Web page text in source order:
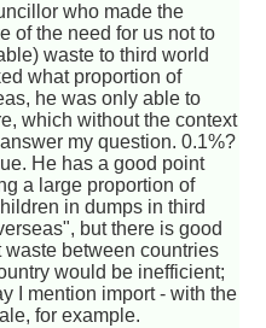
who made the
of the need for us not to
waste to third world
what proportion of
he was only able to
which without the context
my question. 0.1%?
He has a good point
a large proportion of
in dumps in third
but there is good
between countries
would be inefficient;
I mention import - with the
for example.